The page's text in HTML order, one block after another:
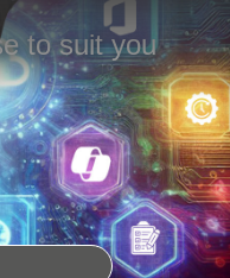
to suit you